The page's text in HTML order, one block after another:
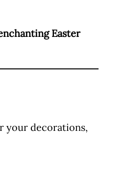
Easter
your decorations,